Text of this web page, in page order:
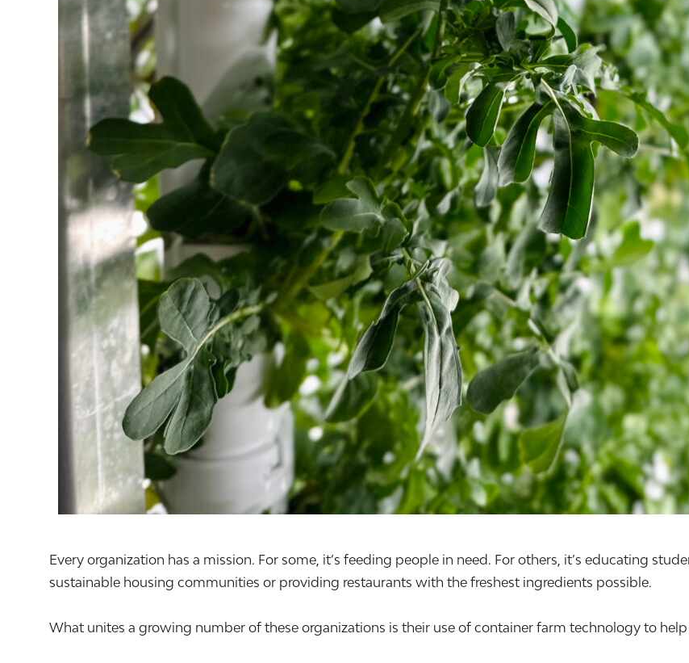
Every organization has a mission. For some, it’s feeding people in need. For others, it’s educating
sustainable housing communities or providing restaurants with the freshest ingredients possible.
What unites a growing number of these organizations is their use of container farm technology to help